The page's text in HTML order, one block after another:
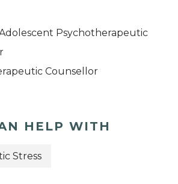
Psychotherapeutic
Counsellor
HELP WITH
Stress